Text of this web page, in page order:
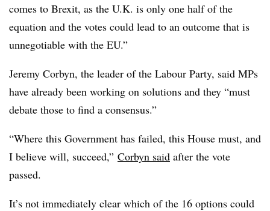
comes to Brexit, as the U.K. is only one half of the
equation and the votes could lead to an outcome that is
unnegotiable with the EU.”
Jeremy Corbyn, the leader of the Labour Party, said MPs
have already been working on solutions and they “must
debate those to find a consensus.”
“Where this Government has failed, this House must, and
I believe will, succeed,” Corbyn said after the vote
passed.
It’s not immediately clear which of the 16 options could